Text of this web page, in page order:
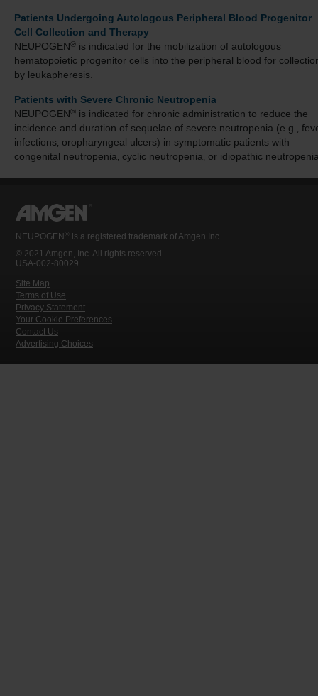
Patients Undergoing Autologous Peripheral Blood Progenitor
Cell Collection and Therapy
NEUPOGEN® is indicated for the mobilization of autologous
hematopoietic progenitor cells into the peripheral blood for
by leukapheresis.
Patients with Severe Chronic Neutropenia
NEUPOGEN® is indicated for chronic administration to reduce the
incidence and duration of sequelae of severe neutropenia (e.g.‚
infections‚ oropharyngeal ulcers) in symptomatic patients with
congenital neutropenia‚ cyclic neutropenia‚ or idiopathic
NEUPOGEN ®
is a registered trademark of Amgen Inc.
© 2021 Amgen, Inc. All rights reserved.
USA-002-80029
Site Map
Terms of Use
Privacy Statement
Your Cookie Preferences
Contact Us
Advertising Choices